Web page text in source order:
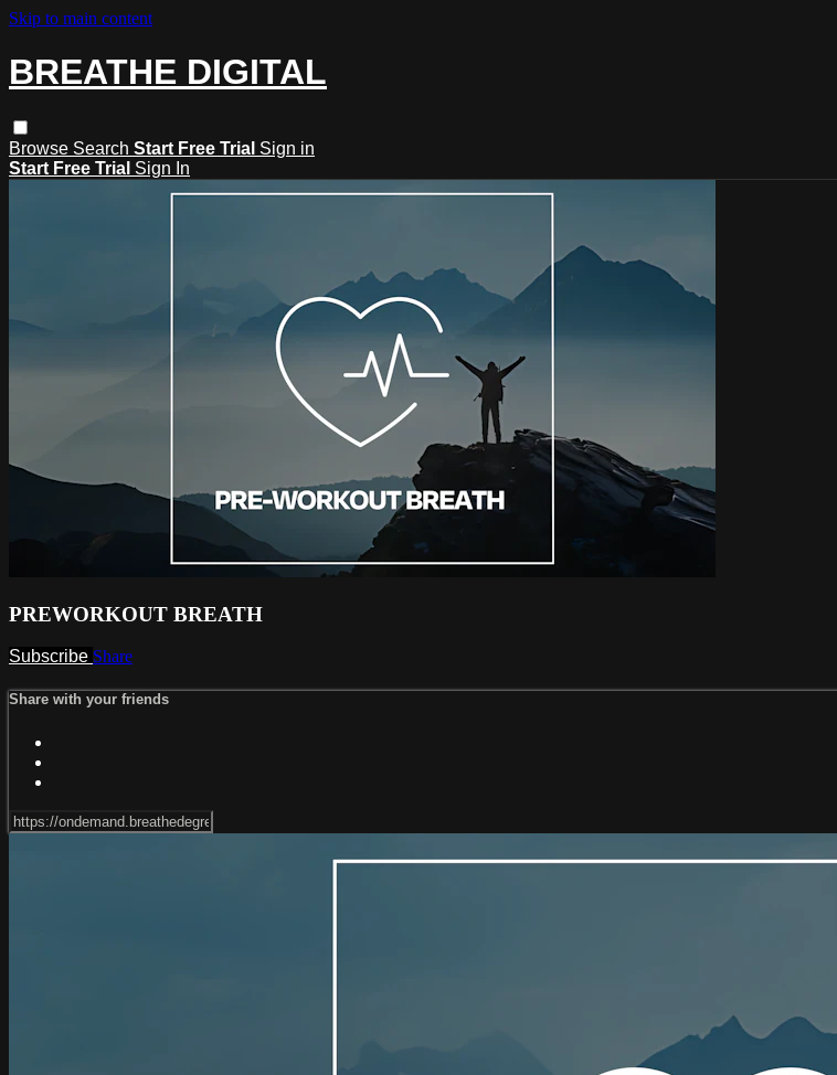
Skip to main content
BREATHE DIGITAL
Browse Search Start Free Trial Sign in
Start Free Trial Sign In
PREWORKOUT BREATH
Subscribe Share
Share with your friends